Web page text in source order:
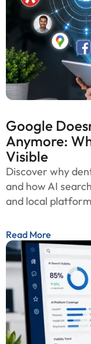
Google
Anymore:
Visible
Discover why
and how AI
and local
Read More